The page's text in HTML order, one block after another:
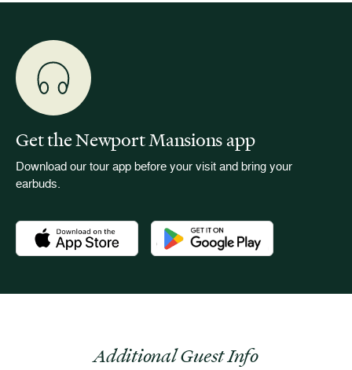
Get the Newport Mansions app
Download our tour app before your visit and bring your
earbuds.
Download the Newport Mansions app at the Apple App
Download the Newport Mansions
Additional Guest Info